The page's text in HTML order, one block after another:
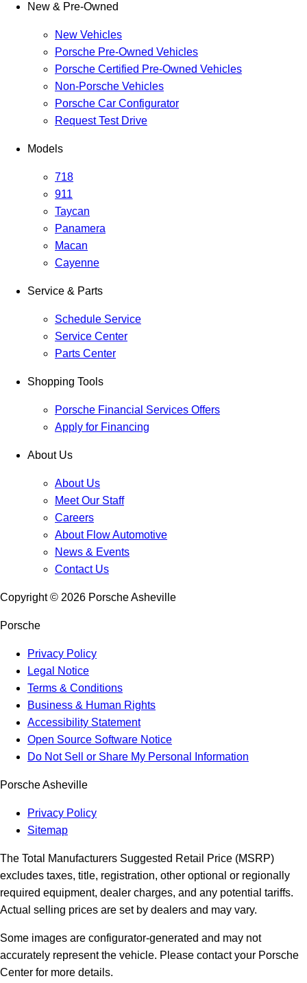
New & Pre-Owned
New Vehicles
Porsche Pre-Owned Vehicles
Porsche Certified Pre-Owned Vehicles
Non-Porsche Vehicles
Porsche Car Configurator
Request Test Drive
Models
718
911
Taycan
Panamera
Macan
Cayenne
Service & Parts
Schedule Service
Service Center
Parts Center
Shopping Tools
Porsche Financial Services Offers
Apply for Financing
About Us
About Us
Meet Our Staff
Careers
About Flow Automotive
News & Events
Contact Us
Copyright © 2026 Porsche Asheville
Porsche
Privacy Policy
Legal Notice
Terms & Conditions
Business & Human Rights
Accessibility Statement
Open Source Software Notice
Do Not Sell or Share My Personal Information
Porsche Asheville
Privacy Policy
Sitemap
The Total Manufacturers Suggested Retail Price (MSRP)
excludes taxes, title, registration, other optional or regionally
required equipment, dealer charges, and any potential tariffs.
Actual selling prices are set by dealers and may vary.
Some images are configurator-generated and may not
accurately represent the vehicle. Please contact your Porsche
Center for more details.